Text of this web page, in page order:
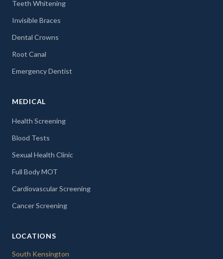
Teeth Whitening
Invisible Braces
Dental Crowns
Root Canal
Emergency Dentist
MEDICAL
Health Screening
Blood Tests
Sexual Health Clinic
Full Body MOT
Cardiovascular Screening
Cancer Screening
LOCATIONS
South Kensington